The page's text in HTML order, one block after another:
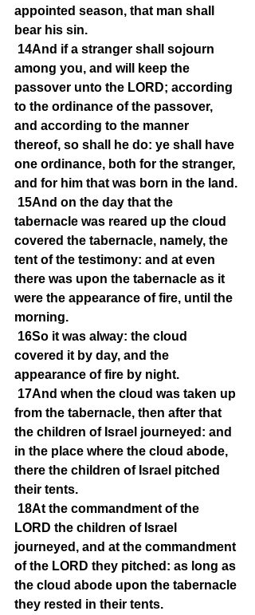
appointed season, that man shall
bear his sin.
14And if a stranger shall sojourn
among you, and will keep the
passover unto the LORD; according
to the ordinance of the passover,
and according to the manner
thereof, so shall he do: ye shall have
one ordinance, both for the stranger,
and for him that was born in the land.
15And on the day that the
tabernacle was reared up the cloud
covered the tabernacle, namely, the
tent of the testimony: and at even
there was upon the tabernacle as it
were the appearance of fire, until the
morning.
16So it was alway: the cloud
covered it by day, and the
appearance of fire by night.
17And when the cloud was taken up
from the tabernacle, then after that
the children of Israel journeyed: and
in the place where the cloud abode,
there the children of Israel pitched
their tents.
18At the commandment of the
LORD the children of Israel
journeyed, and at the commandment
of the LORD they pitched: as long as
the cloud abode upon the tabernacle
they rested in their tents.